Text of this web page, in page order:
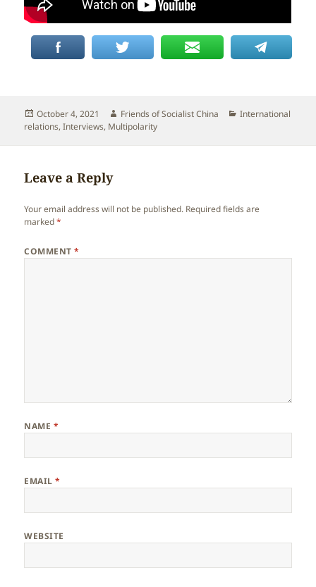
Posted
on
October 4, 2021 Author
Friends of Socialist China Categories
International
relations,Interviews, Multipolarity
Leave a Reply
Your email address will not be published. Required fields are
marked*
COMMENT*
NAME *
EMAIL*
WEBSITE